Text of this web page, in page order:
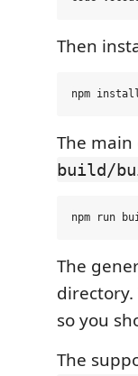
Then
The
build/
The
so you
The